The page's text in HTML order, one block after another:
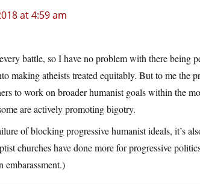
at 4:59 am
battle, so I have no problem with there being
making atheists treated equitably. But to me the
to work on broader humanist goals within the
are actively promoting bigotry.
of blocking progressive humanist ideals, it’s
churches have done more for progressive
embarassment.)